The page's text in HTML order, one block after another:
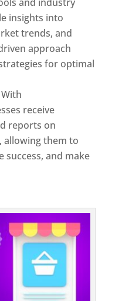
insights into
trends, and
approach
for optimal
receive
reports on
allowing them to
success, and make